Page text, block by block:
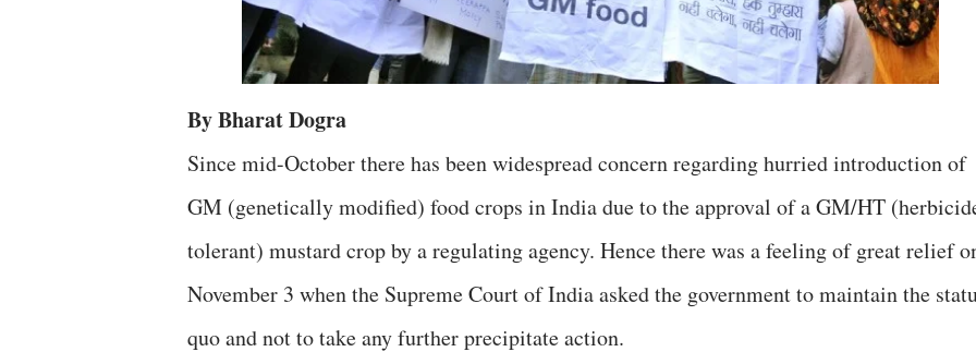
By Bharat Dogra
Since mid-October there has been widespread concern regarding hurried introduction of
GM (genetically modified) food crops in India due to the approval of a GM/HT
tolerant) mustard crop by a regulating agency. Hence there was a feeling of great relief
November 3 when the Supreme Court of India asked the government to maintain the
quo and not to take any further precipitate action.